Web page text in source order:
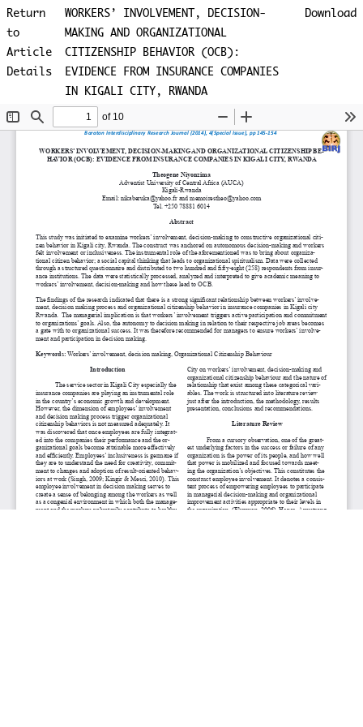
Return
to
Article
Details
WORKERS’ INVOLVEMENT, DECISION-
MAKING AND ORGANIZATIONAL
CITIZENSHIP BEHAVIOR (OCB):
EVIDENCE FROM INSURANCE COMPANIES
IN KIGALI CITY, RWANDA
Download